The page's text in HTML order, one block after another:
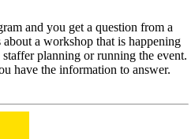
and you get a question from a
a workshop that is happening
planning or running the event.
have the information to answer.